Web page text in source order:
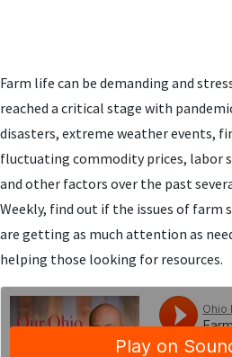
Farm life can be demanding and
reached a critical stage with
disasters, extreme weather events,
fluctuating commodity prices, labor
and other factors over the past
Weekly, find out if the issues of farm
are getting as much attention as
helping those looking for resources.